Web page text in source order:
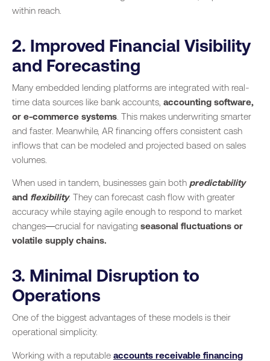
within reach.
2. Improved Financial Visibility
and Forecasting
Many embedded lending platforms are integrated with real-
time data sources like bank accounts, accounting software,
or e-commerce systems . This makes underwriting smarter
and faster. Meanwhile, AR financing offers consistent cash
inflows that can be modeled and projected based on sales
volumes.
When used in tandem, businesses gain both predictability
and flexibility. They can forecast cash flow with greater
accuracy while staying agile enough to respond to market
changes—crucial for navigating seasonal fluctuations or
volatile supply chains.
3. Minimal Disruption to
Operations
One of the biggest advantages of these models is their
operational simplicity.
Working with a reputable accounts receivable financing